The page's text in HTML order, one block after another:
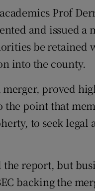
Prof
and issued
be retained
into the county.
proved
point that
to seek legal
report, but
backing the